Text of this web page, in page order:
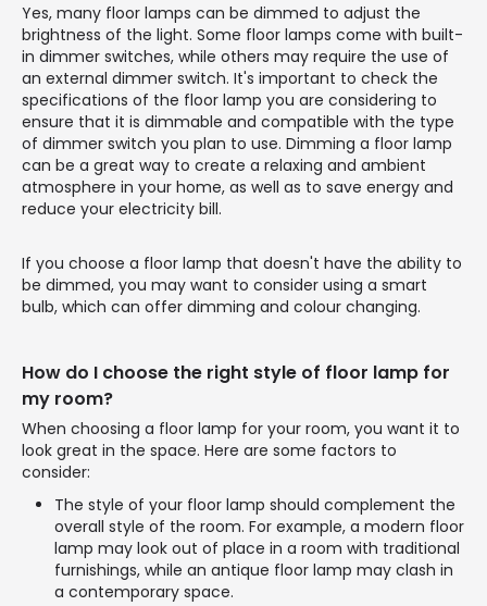
Yes, many floor lamps can be dimmed to adjust the
brightness of the light. Some floor lamps come with built-
in dimmer switches, while others may require the use of
an external dimmer switch. It's important to check the
specifications of the floor lamp you are considering to
ensure that it is dimmable and compatible with the type
of dimmer switch you plan to use. Dimming a floor lamp
can be a great way to create a relaxing and ambient
atmosphere in your home, as well as to save energy and
reduce your electricity bill.
If you choose a floor lamp that doesn't have the ability to
be dimmed, you may want to consider using a smart
bulb, which can offer dimming and colour changing.
How do I choose the right style of floor lamp for
my room?
When choosing a floor lamp for your room, you want it to
look great in the space. Here are some factors to
consider:
The style of your floor lamp should complement the
overall style of the room. For example, a modern floor
lamp may look out of place in a room with traditional
furnishings, while an antique floor lamp may clash in
a contemporary space.